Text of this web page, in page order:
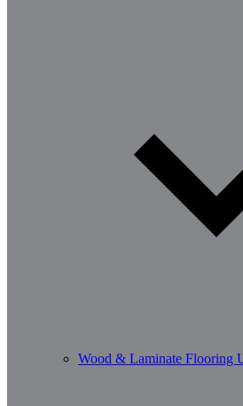
Wood & Laminate Flooring